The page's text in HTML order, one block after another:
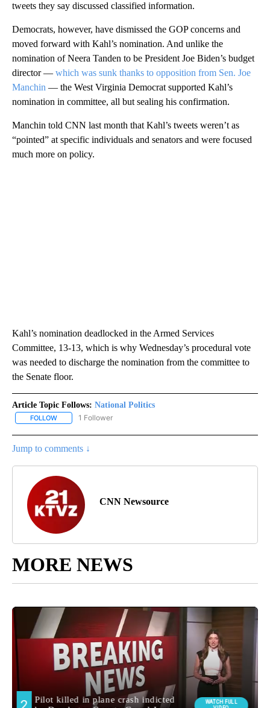
tweets they say discussed classified information.
Democrats, however, have dismissed the GOP concerns and
moved forward with Kahl’s nomination. And unlike the
nomination of Neera Tanden to be President Joe Biden’s budget
director — which was sunk thanks to opposition from Sen. Joe
Manchin — the West Virginia Democrat supported Kahl’s
nomination in committee, all but sealing his confirmation.
Manchin told CNN last month that Kahl’s tweets weren’t as
“pointed” at specific individuals and senators and were focused
much more on policy.
Kahl’s nomination deadlocked in the Armed Services
Committee, 13-13, which is why Wednesday’s procedural vote
was needed to discharge the nomination from the committee to
the Senate floor.
Article Topic Follows: National Politics
FOLLOW FOLLOW "NATIONAL POLITICS" TO RECEIVE NOTIFICATIONS
1 Follower
Jump to comments ↓
CNN Newsource
MORE NEWS